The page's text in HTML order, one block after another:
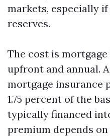
markets, especially
reserves.
The cost is
upfront and annual.
mortgage insurance
1.75 percent of the
typically financed
premium depends